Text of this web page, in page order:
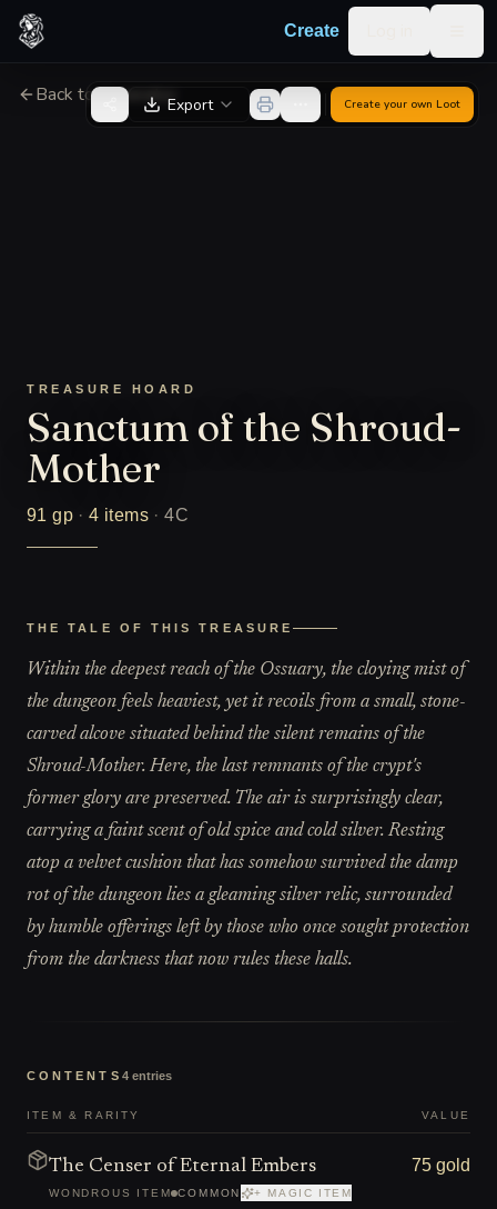
Skip to content
Create
Back to GeneratorExport Create your own Loot
TREASURE HOARD
Sanctum of the Shroud-
Mother
91 gp ·4 items ·4C
THE TALE OF THIS TREASURE
Within the deepest reach of the Ossuary, the cloying mist of
the dungeon feels heaviest, yet it recoils from a small, stone-
carved alcove situated behind the silent remains of the
Shroud-Mother. Here, the last remnants of the crypt's
former glory are preserved. The air is surprisingly clear,
carrying a faint scent of old spice and cold silver. Resting
atop a velvet cushion that has somehow survived the damp
rot of the dungeon lies a gleaming silver relic, surrounded
by humble offerings left by those who once sought protection
from the darkness that now rules these halls.
CONTENTS 4 entries
ITEM & RARITY VALUE
The Censer of Eternal Embers
WONDROUS ITEM COMMON + MAGIC ITEM
75 gold